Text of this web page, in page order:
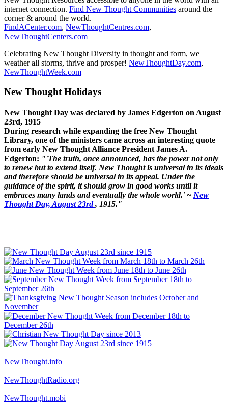
internet connection. Find New Thought Communities around the
corner & around the world.
FindACenter.com, NewThoughtCentres.com,
NewThoughtCenters.com
Celebrating New Thought Diversity in thought and form, we
weather all storms, thrive and prosper! NewThoughtDay.com,
NewThoughtWeek.com
New Thought Holidays
New Thought Day was declared by James Edgerton on August
23rd, 1915
During research while expanding the free New Thought
Library, one of the ministers came across an interesting quote
from early New Thought Alliance President James A.
Edgerton: "'The truth, once announced, has the power not only
to renew but to extend itself. New Thought is universal in its ideals
and therefore should be universal in its appeal. Under the
guidance of the spirit, it should grow in good works until it
embraces many lands and eventually the whole world.' ~ New
Thought Day, August 23rd, 1915."
NewThought.info
NewThoughtRadio.org
NewThought.mobi